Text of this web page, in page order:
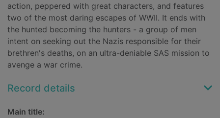
action, peppered with great characters, and features
two of the most daring escapes of WWII. It ends with
the hunted becoming the hunters - a group of men
intent on seeking out the Nazis responsible for their
brethren's deaths, on an ultra-deniable SAS mission to
avenge a war crime.
Record details
Main title: